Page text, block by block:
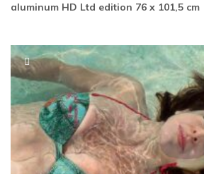
aluminum HD Ltd edition 76 x 101,5 cm